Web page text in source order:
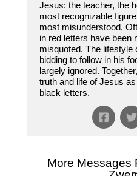
Jesus: the teacher, the
most recognizable
most misunderstood.
in red letters have been
misquoted. The lifestyle
bidding to follow in his
largely ignored.
truth and life of Jesus
black letters.
More Messages